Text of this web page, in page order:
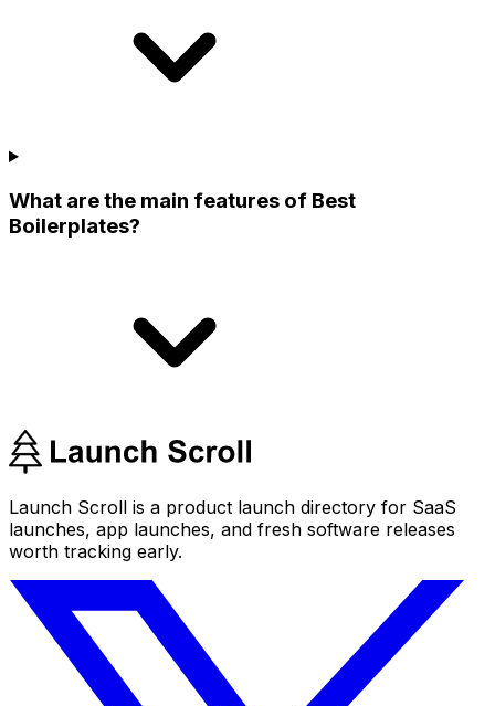
What are the main features of Best
Boilerplates?
Launch Scroll is a product launch directory for SaaS
launches, app launches, and fresh software releases
worth tracking early.